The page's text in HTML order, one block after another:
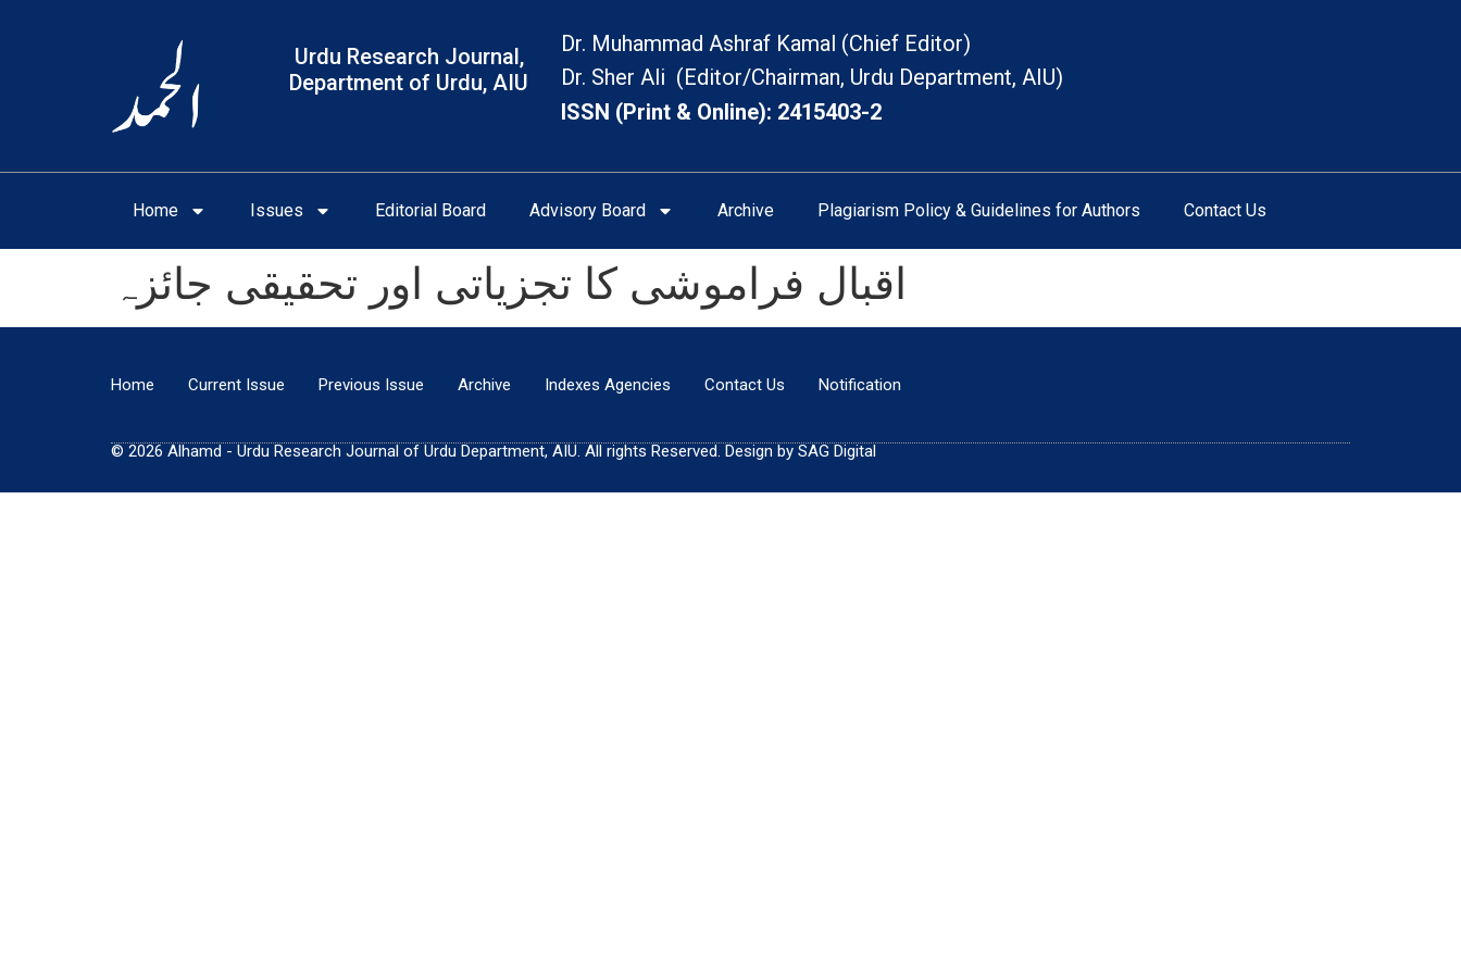
Urdu Research Journal,
Department of Urdu, AIU
Dr. Muhammad Ashraf Kamal (Chief Editor)
Dr. Sher Ali (Editor/Chairman, Urdu Department, AIU)
ISSN (Print & Online): 2415403-2
Home Issues Editorial Board Advisory Board Archive Plagiarism Policy & Guidelines for Authors Contact Us
اقبال فراموشی کا تجزیاتی اور تحقیقی جائزہ
Home Current Issue Previous Issue Archive Indexes Agencies Contact Us Notification
© 2026 Alhamd - Urdu Research Journal of Urdu Department, AIU. All rights Reserved. Design by SAG Digital